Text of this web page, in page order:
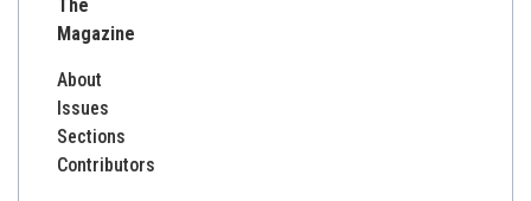
The
Magazine
About
Issues
Sections
Contributors